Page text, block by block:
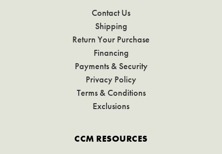
Contact Us
Shipping
Return Your Purchase
Financing
Payments & Security
Privacy Policy
Terms & Conditions
Exclusions
CCM RESOURCES